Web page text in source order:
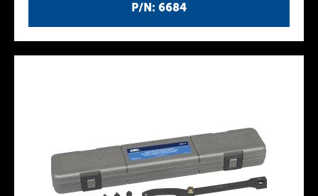
P/N: 6684